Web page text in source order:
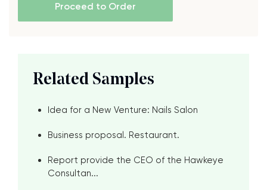
Proceed to Order
Related Samples
Idea for a New Venture: Nails Salon
Business proposal. Restaurant.
Report provide the CEO of the Hawkeye
Consultan...